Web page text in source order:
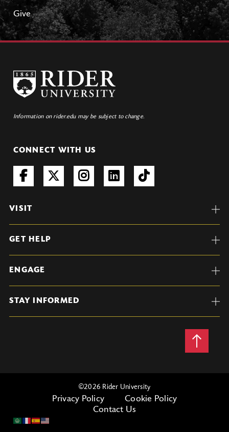
Give
Information on rider.edu may be subject to change.
CONNECT WITH US
VISIT
GET HELP
ENGAGE
STAY INFORMED
Back
to
©2026 Rider University
Privacy Policy
Cookie Policy
Contact Us